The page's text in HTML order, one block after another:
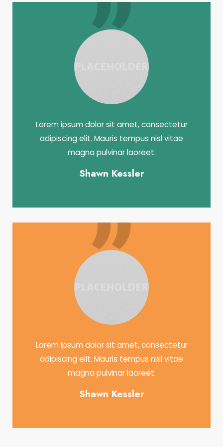
Lorem ipsum dolor sit amet, consectetur
adipiscing elit. Mauris tempus nisl vitae
magna pulvinar laoreet.
Shawn Kessler
Lorem ipsum dolor sit amet, consectetur
adipiscing elit. Mauris tempus nisl vitae
magna pulvinar laoreet.
Shawn Kessler